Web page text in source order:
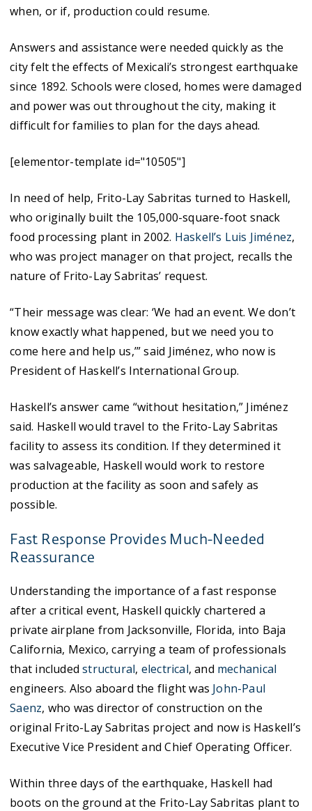
when, or if, production could resume.
Answers and assistance were needed quickly as the
city felt the effects of Mexicali’s strongest earthquake
since 1892. Schools were closed, homes were damaged
and power was out throughout the city, making it
difficult for families to plan for the days ahead.
[elementor-template id="10505"]
In need of help, Frito-Lay Sabritas turned to Haskell,
who originally built the 105,000-square-foot snack
food processing plant in 2002. Haskell’s Luis Jiménez,
who was project manager on that project, recalls the
nature of Frito-Lay Sabritas’ request.
“Their message was clear: ‘We had an event. We don’t
know exactly what happened, but we need you to
come here and help us,’” said Jiménez, who now is
President of Haskell’s International Group.
Haskell’s answer came “without hesitation,” Jiménez
said. Haskell would travel to the Frito-Lay Sabritas
facility to assess its condition. If they determined it
was salvageable, Haskell would work to restore
production at the facility as soon and safely as
possible.
Fast Response Provides Much-Needed
Reassurance
Understanding the importance of a fast response
after a critical event, Haskell quickly chartered a
private airplane from Jacksonville, Florida, into Baja
California, Mexico, carrying a team of professionals
that includedstructural, electrical, and mechanical
engineers. Also aboard the flight was John-Paul
Saenz, who was director of construction on the
original Frito-Lay Sabritas project and now is Haskell’s
Executive Vice President and Chief Operating Officer.
Within three days of the earthquake, Haskell had
boots on the ground at the Frito-Lay Sabritas plant to